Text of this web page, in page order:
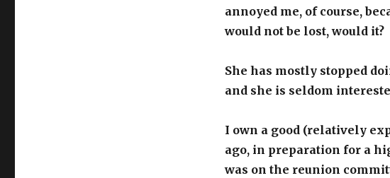
annoyed me, of course,
would not be lost, would it?
She has mostly stopped
and she is seldom
I own a good (relatively
ago, in preparation for a
was on the reunion